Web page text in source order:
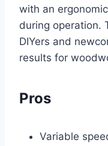
with an
during operation.
DIYers and
results for
Pros
Variable